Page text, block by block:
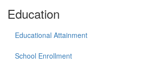
Education
Educational Attainment
School Enrollment